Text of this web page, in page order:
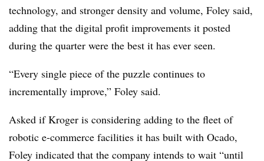
technology, and stronger density and volume, Foley said,
adding that the digital profit improvements it posted
during the quarter were the best it has ever seen.
“Every single piece of the puzzle continues to
incrementally improve,” Foley said.
Asked if Kroger is considering adding to the fleet of
robotic e-commerce facilities it has built with Ocado,
Foley indicated that the company intends to wait “until